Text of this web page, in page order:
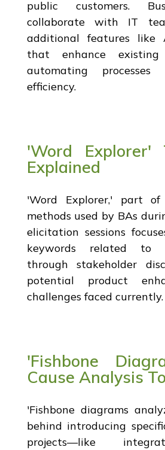
public customers.
collaborate with IT
additional features like
that enhance
automating
efficiency.
'Word Explorer'
Explained
'Word Explorer,' part of
methods used by BAs
elicitation sessions
keywords related to
through stakeholder
potential product
challenges faced currently.
'Fishbone
Cause Analysis
'Fishbone diagrams
behind introducing
projects—like